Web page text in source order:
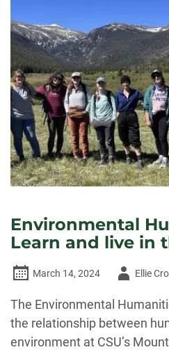
AWARD
Environmental
Learn and live in
March 14, 2024
AuthorEllie
The Environmental
the relationship between
environment at CSU’s